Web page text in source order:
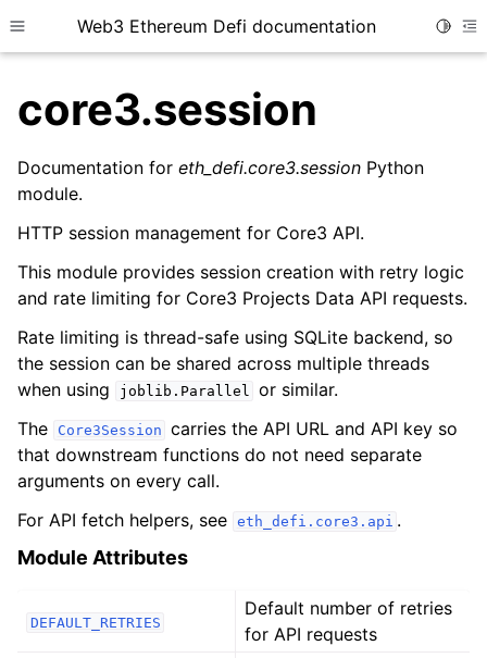
Toggle site navigation sidebar
Web3 Ethereum Defi documentation
child pages in navigation
child pages in navigation
child pages in navigation
child pages in navigation
child pages in navigation
child pages in navigation
child pages in navigation
core3.session
Documentation for eth_defi.core3.session Python
module.
HTTP session management for Core3 API.
This module provides session creation with retry logic
and rate limiting for Core3 Projects Data API requests.
Rate limiting is thread-safe using SQLite backend, so
the session can be shared across multiple threads
when using
joblib.Parallel or similar.
The
Core3Session carries the API URL and API key so
that downstream functions do not need separate
arguments on every call.
For API fetch helpers, see eth_defi.core3.api .
Module Attributes
DEFAULT_RETRIES
Default number of retries
for API requests